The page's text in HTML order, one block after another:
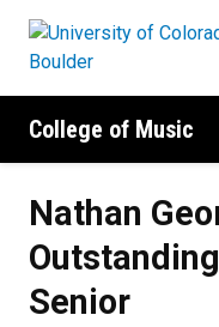
College of Music
Nathan
Senior